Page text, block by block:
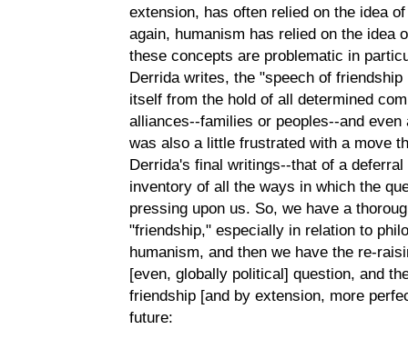
extension, has often relied on the idea
again, humanism has relied on the idea
these concepts are problematic in
Derrida writes, the "speech of
itself from the hold of all determined
alliances--families or peoples--and
was also a little frustrated with a move
Derrida's final writings--that of a
inventory of all the ways in which the
pressing upon us. So, we have a
"friendship," especially in relation to
humanism, and then we have the re-
[even, globally political] question, and
friendship [and by extension, more
future: